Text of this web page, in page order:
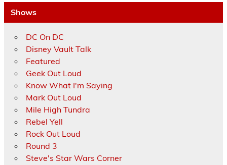
Shows
DC On DC
Disney Vault Talk
Featured
Geek Out Loud
Know What I'm Saying
Mark Out Loud
Mile High Tundra
Rebel Yell
Rock Out Loud
Round 3
Steve's Star Wars Corner